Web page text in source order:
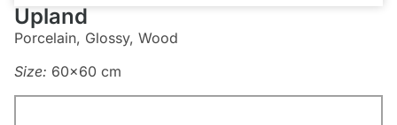
Upland
Porcelain, Glossy, Wood
Size: 60×60 cm